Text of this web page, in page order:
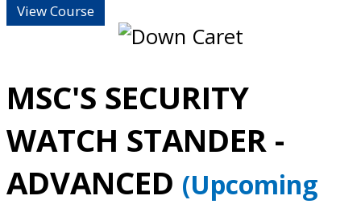
View Course
MSC'S SECURITY
WATCH STANDER -
ADVANCED (Upcoming